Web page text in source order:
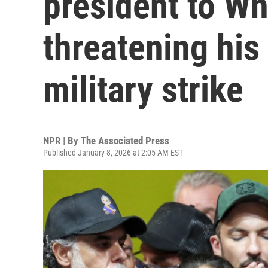
threatening
military strike
NPR | By The Associated Press
Published January 8, 2026 at 2:05 AM EST